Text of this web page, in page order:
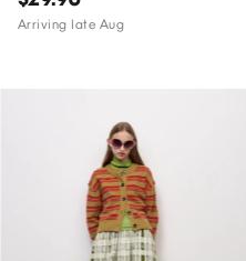
Arriving late Aug